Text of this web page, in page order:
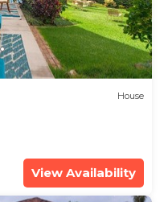
House
View Availability